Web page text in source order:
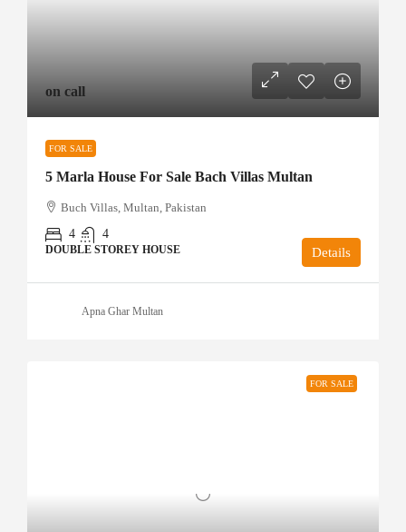
on call
FOR SALE
5 Marla House For Sale Bach Villas Multan
Buch Villas, Multan, Pakistan
4
4
DOUBLE STOREY HOUSE Details
Apna Ghar Multan
FOR SALE